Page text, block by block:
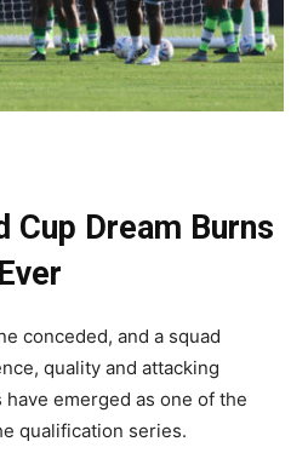
Cup Dream Burns
conceded, and a squad
quality and attacking
emerged as one of the
qualification series.